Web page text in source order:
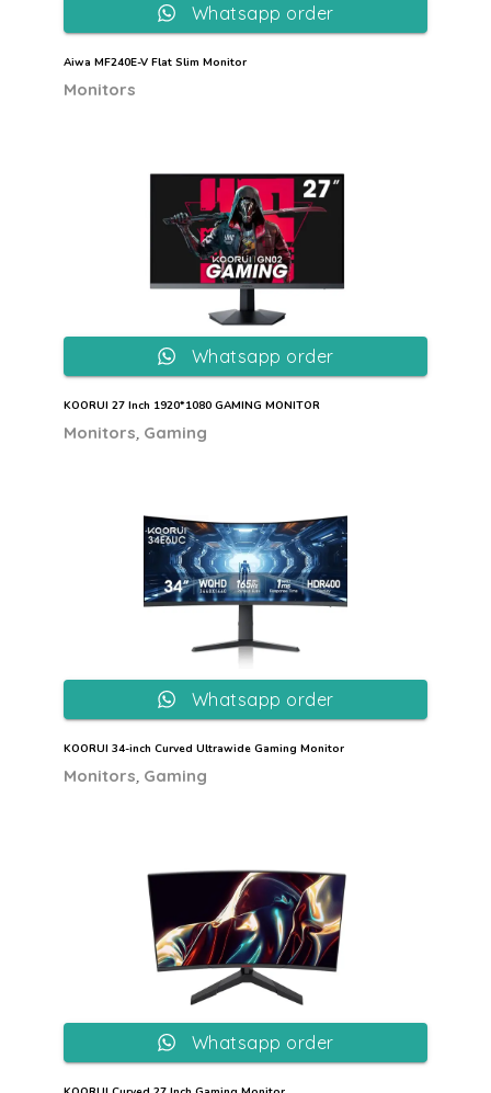
Aiwa MF240E-V Flat Slim Monitor
Monitors
Whatsapp order
KOORUI 27 Inch 1920*1080 GAMING MONITOR
Monitors Gaming
Whatsapp order
KOORUI 34-inch Curved Ultrawide Gaming Monitor
Monitors Gaming
Whatsapp order
Whatsapp order